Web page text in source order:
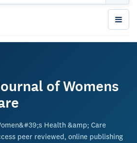
of Womens
Health &amp; Care
peer reviewed, online publishing